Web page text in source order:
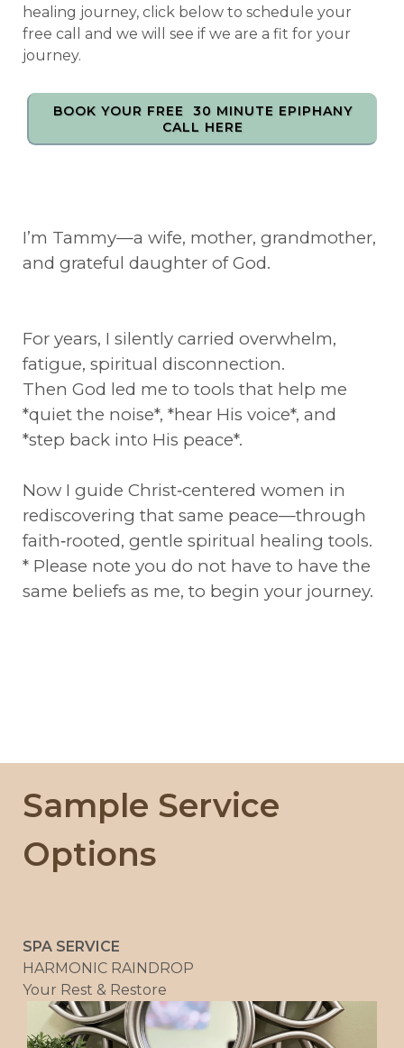
healing journey, click below to schedule your
free call and we will see if we are a fit for your
journey.
BOOK YOUR FREE 30 MINUTE EPIPHANY
CALL HERE
I’m Tammy—a wife, mother, grandmother,
and grateful daughter of God.
For years, I silently carried overwhelm,
fatigue, spiritual disconnection.
Then God led me to tools that help me
*quiet the noise*, *hear His voice*, and
*step back into His peace*.
Now I guide Christ‑centered women in
rediscovering that same peace—through
faith‑rooted, gentle spiritual healing tools.
* Please note you do not have to have the
same beliefs as me, to begin your journey.
Sample Service
Options
SPA SERVICE
HARMONIC RAINDROP
Your Rest & Restore